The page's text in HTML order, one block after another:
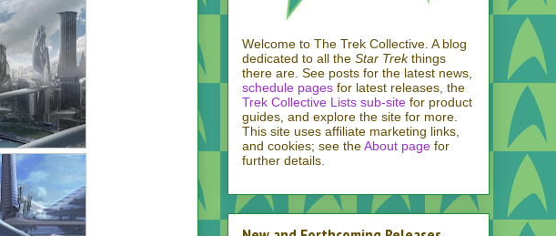
Welcome to The Trek Collective. A blog
dedicated to all the Star Trekthings
there are. See posts for the latest news,
schedule pages for latest releases, the
Trek Collective Lists sub-site for product
guides, and explore the site for more.
This site uses affiliate marketing links,
and cookies; see theAbout page for
further details.